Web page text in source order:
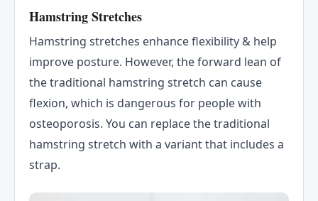
Hamstring Stretches
Hamstring stretches enhance flexibility & help
improve posture. However, the forward lean of
the traditional hamstring stretch can cause
flexion, which is dangerous for people with
osteoporosis. You can replace the traditional
hamstring stretch with a variant that includes a
strap.